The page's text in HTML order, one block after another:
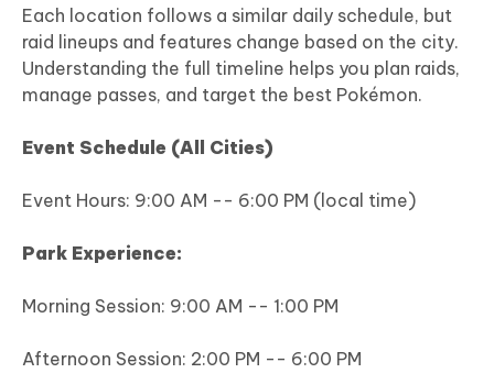
Each location follows a similar daily schedule, but
raid lineups and features change based on the city.
Understanding the full timeline helps you plan raids,
manage passes, and target the best Pokémon.
Event Schedule (All Cities)
Event Hours: 9:00 AM -- 6:00 PM (local time)
Park Experience:
Morning Session: 9:00 AM -- 1:00 PM
Afternoon Session: 2:00 PM -- 6:00 PM